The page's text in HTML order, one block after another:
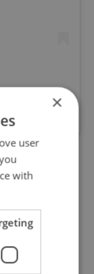
games
famous
They told
match,
they can
×
user
with